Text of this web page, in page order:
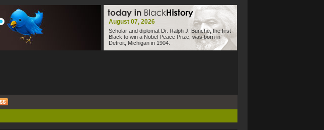
August 07, 2026
Scholar and diplomat Dr. Ralph J. Bunche, the first
Black to win a Nobel Peace Prize, was born in
Detroit, Michigan in 1904.